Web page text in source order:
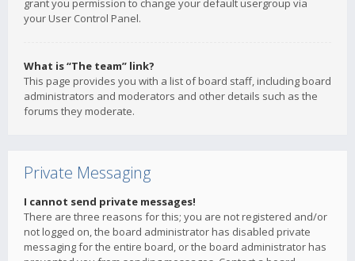
grant you permission to change your default usergroup via
your User Control Panel.
What is “The team” link?
This page provides you with a list of board staff, including board
administrators and moderators and other details such as the
forums they moderate.
Private Messaging
I cannot send private messages!
There are three reasons for this; you are not registered and/or
not logged on, the board administrator has disabled private
messaging for the entire board, or the board administrator has